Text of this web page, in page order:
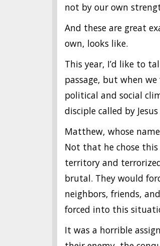
not by our own
And these are great
own, looks like.
This year, I’d like to
passage, but when
political and social
disciple called by
Matthew, whose
Not that he chose
territory and
brutal. They would
neighbors, friends,
forced into this
It was a horrible